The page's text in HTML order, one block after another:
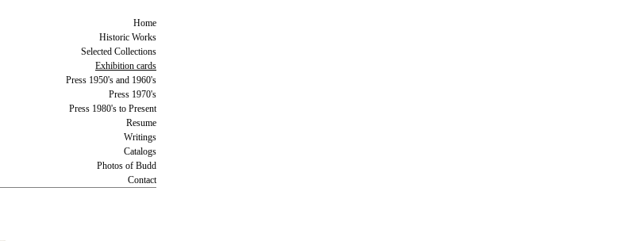
Home
Historic Works
Selected Collections
Exhibition cards
Press 1950's and 1960's
Press 1970's
Press 1980's to Present
Resume
Writings
Catalogs
Photos of Budd
Contact